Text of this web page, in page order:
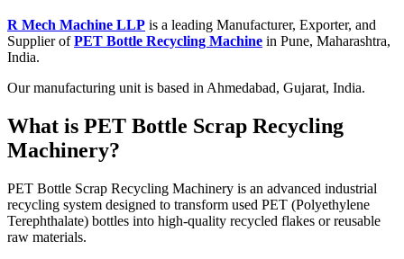
R Mech Machine LLP is a leading Manufacturer, Exporter, and
Supplier ofPET Bottle Recycling Machine in Pune, Maharashtra,
India.
Our manufacturing unit is based in Ahmedabad, Gujarat, India.
What is PET Bottle Scrap Recycling
Machinery?
PET Bottle Scrap Recycling Machinery is an advanced industrial
recycling system designed to transform used PET (Polyethylene
Terephthalate) bottles into high-quality recycled flakes or reusable
raw materials.